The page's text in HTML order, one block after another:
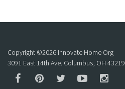
Copyright ©2026 Innovate Home Org
3091 East 14th Ave. Columbus, OH 43219